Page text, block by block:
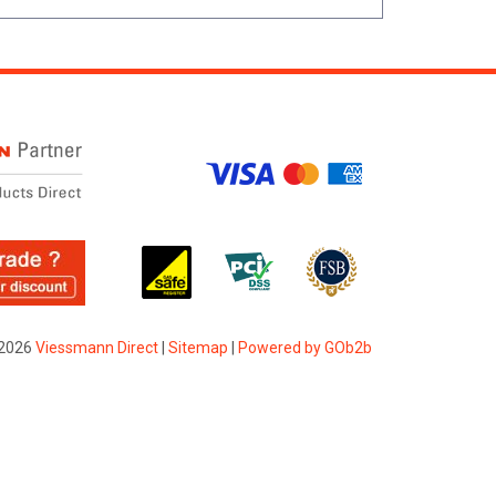
Viessmann Direct| Sitemap | Powered by GOb2b